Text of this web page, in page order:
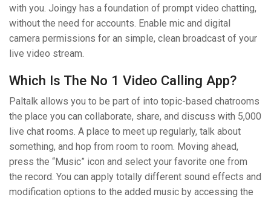
with you. Joingy has a foundation of prompt video chatting,
without the need for accounts. Enable mic and digital
camera permissions for an simple, clean broadcast of your
live video stream.
Which Is The No 1 Video Calling App?
Paltalk allows you to be part of into topic-based chatrooms
the place you can collaborate, share, and discuss with 5,000
live chat rooms. A place to meet up regularly, talk about
something, and hop from room to room. Moving ahead,
press the “Music” icon and select your favorite one from
the record. You can apply totally different sound effects and
modification options to the added music by accessing the